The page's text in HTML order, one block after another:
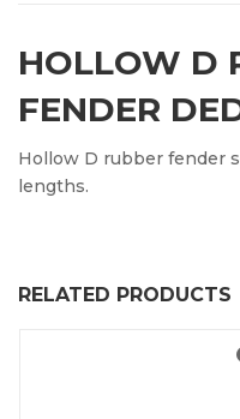
HOLLOW D
FENDER
Hollow D rubber fender
lengths.
RELATED PRODUCTS